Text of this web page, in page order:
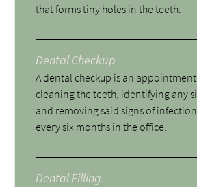
that forms tiny holes in the teeth.
Dental Checkup
A dental checkup is an
cleaning the teeth, identifying any
and removing said signs of
every six months in the office.
Dental Filling